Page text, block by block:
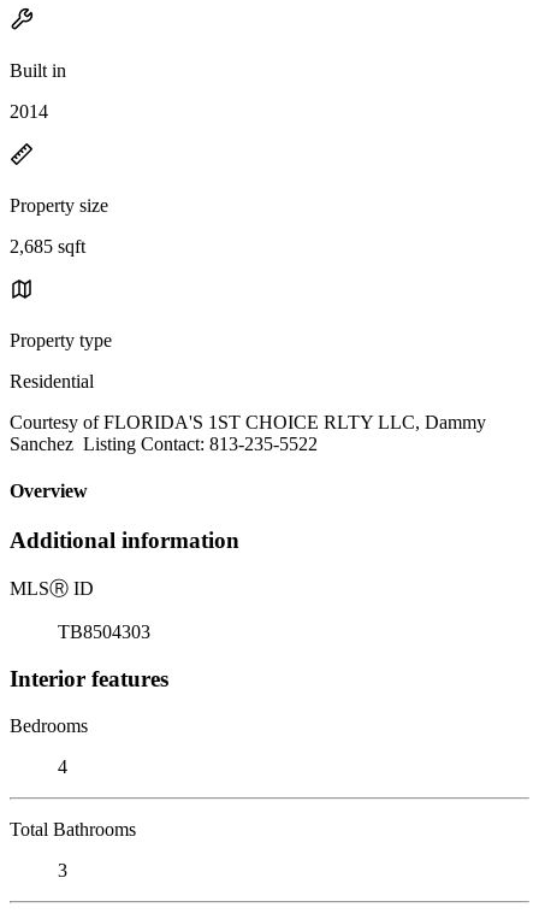
Built in
2014
Property size
2,685 sqft
Property type
Residential
Courtesy of FLORIDA'S 1ST CHOICE RLTY LLC, Dammy
Sanchez Listing Contact: 813-235-5522
Overview
Additional information
MLSⓇ ID
TB8504303
Interior features
Bedrooms
4
Total Bathrooms
3